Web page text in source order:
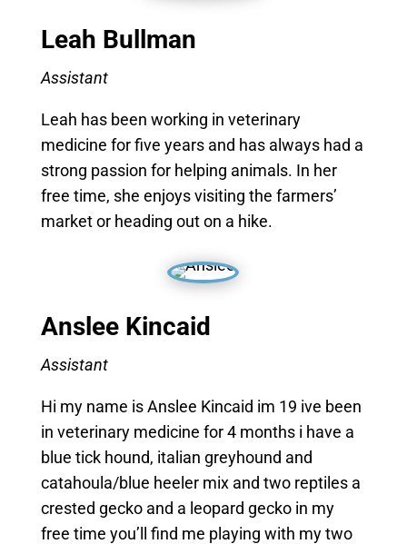
Leah Bullman
Assistant
Leah has been working in veterinary
medicine for five years and has always had a
strong passion for helping animals. In her
free time, she enjoys visiting the farmers’
market or heading out on a hike.
Anslee Kincaid
Assistant
Hi my name is Anslee Kincaid im 19 ive been
in veterinary medicine for 4 months i have a
blue tick hound, italian greyhound and
catahoula/blue heeler mix and two reptiles a
crested gecko and a leopard gecko in my
free time you’ll find me playing with my two